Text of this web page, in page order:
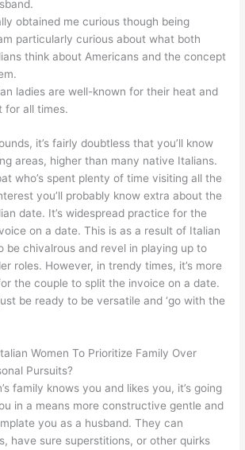
obtained me curious though being
particularly curious about what both
think about Americans and the concept
ladies are well-known for their heat and
for all times.
it’s fairly doubtless that you’ll know
areas, higher than many native Italians.
who’s spent plenty of time visiting all the
you’ll probably know extra about the
date. It’s widespread practice for the
on a date. This is as a result of Italian
be chivalrous and revel in playing up to
roles. However, in trendy times, it’s more
the couple to split the invoice on a date.
be ready to be versatile and ‘go with the
Women To Prioritize Family Over
Pursuits?
family knows you and likes you, it’s going
in a means more constructive gentle and
you as a husband. They can
have sure superstitions, or other quirks